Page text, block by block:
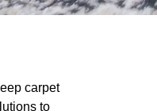
carpet
to